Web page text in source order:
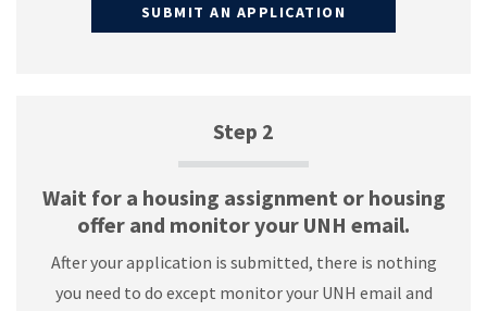
SUBMIT AN APPLICATION
Step 2
Wait for a housing assignment or housing
offer and monitor your UNH email.
After your application is submitted, there is nothing
you need to do except monitor your UNH email and